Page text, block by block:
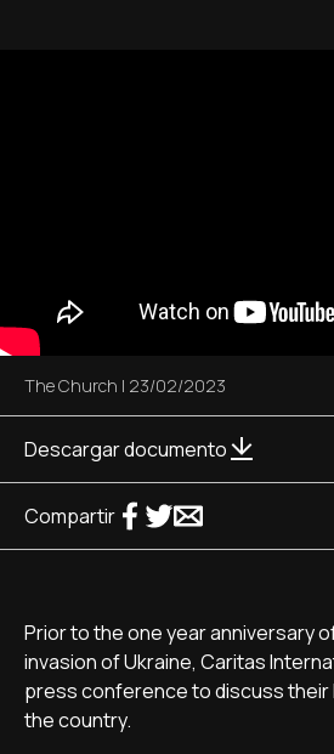
The Church | 23/02/2023
Descargar documento
Compartir
Prior to the one year anniversary
invasion of Ukraine, Caritas
press conference to discuss their
the country.